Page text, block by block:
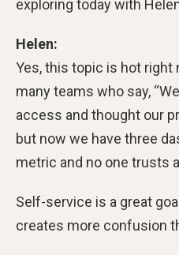
exploring today with
Helen:
Yes, this topic is hot right
many teams who say,
access and thought our
but now we have three
metric and no one trusts
Self-service is a great
creates more confusion